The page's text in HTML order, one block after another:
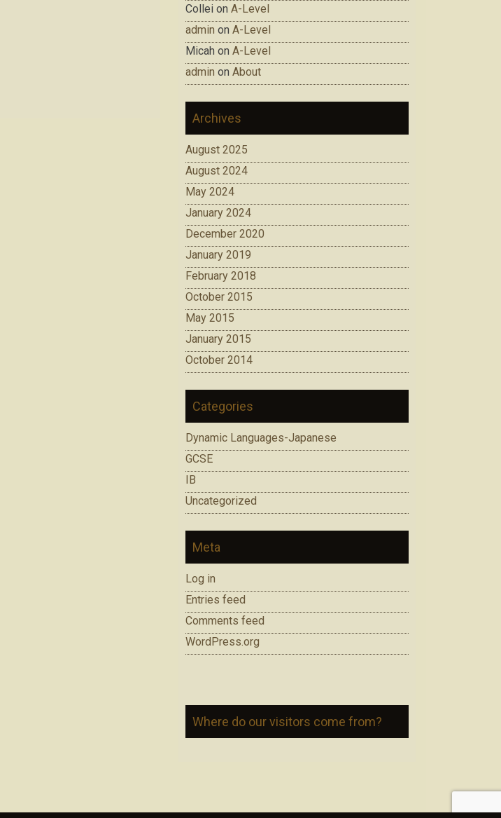
Collei on A-Level
admin on A-Level
Micah on A-Level
admin on About
Archives
August 2025
August 2024
May 2024
January 2024
December 2020
January 2019
February 2018
October 2015
May 2015
January 2015
October 2014
Categories
Dynamic Languages-Japanese
GCSE
IB
Uncategorized
Meta
Log in
Entries feed
Comments feed
WordPress.org
Where do our visitors come from?